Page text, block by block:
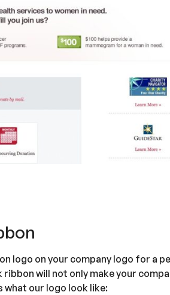
logo on your company logo for a
ribbon will not only make your
what our logo look like: